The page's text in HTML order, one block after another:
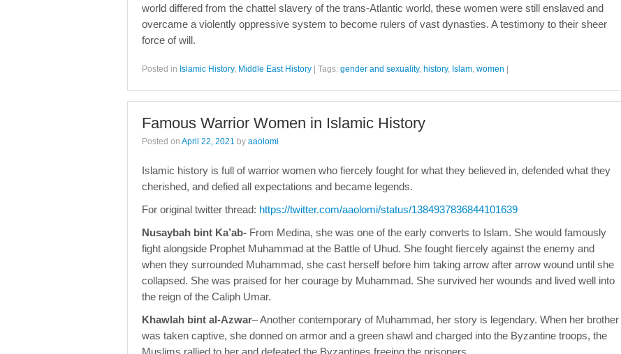
world differed from the chattel slavery of the trans-Atlantic world, these women were still enslaved and
overcame a violently oppressive system to become rulers of vast dynasties. A testimony to their sheer
force of will.
Posted in Islamic History, Middle East History Tags: gender and sexuality, history, Islam, women
Famous Warrior Women in Islamic History
Posted on April 22, 2021 by aaolomi
Islamic history is full of warrior women who fiercely fought for what they believed in, defended what they
cherished, and defied all expectations and became legends.
For original twitter thread: https://twitter.com/aaolomi/status/1384937836844101639
Nusaybah bint Ka’ab- From Medina, she was one of the early converts to Islam. She would famously
fight alongside Prophet Muhammad at the Battle of Uhud. She fought fiercely against the enemy and
when they surrounded Muhammad, she cast herself before him taking arrow after arrow wound until she
collapsed. She was praised for her courage by Muhammad. She survived her wounds and lived well into
the reign of the Caliph Umar.
Khawlah bint al-Azwar– Another contemporary of Muhammad, her story is legendary. When her brother
was taken captive, she donned on armor and a green shawl and charged into the Byzantine troops, the